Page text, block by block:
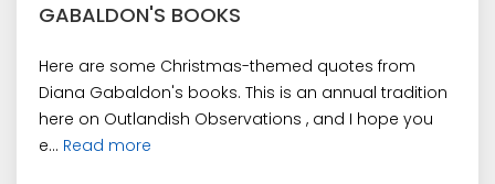
GABALDON'S BOOKS
Here are some Christmas-themed quotes from
Diana Gabaldon's books. This is an annual tradition
here on Outlandish Observations , and I hope you
e... Read more